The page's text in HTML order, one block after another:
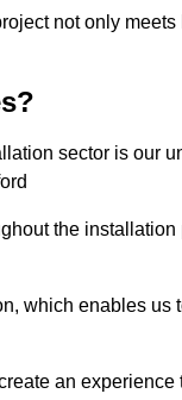
not only
sector is our
the
which enables us
an experience